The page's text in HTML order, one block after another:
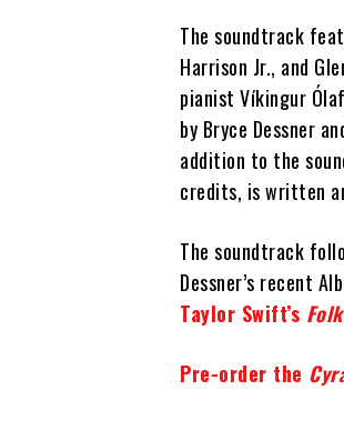
The soundtrack
Harrison Jr., and
pianist Víkingur
by Bryce Dessner
addition to the
credits, is written
The soundtrack
Dessner’s recent
Taylor Swift’s
Pre-order the